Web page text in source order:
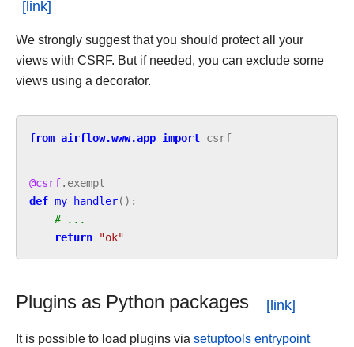
We strongly suggest that you should protect all your
views with CSRF. But if needed, you can exclude some
views using a decorator.
from airflow.www.app import csrf
@csrf. exempt
def my_handler():
# ...
return "ok"
Plugins as Python packages
It is possible to load plugins via setuptools entrypoint